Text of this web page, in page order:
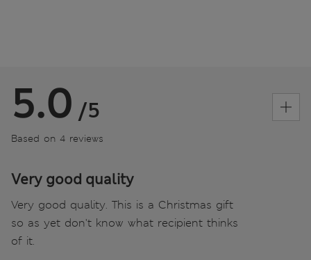
5.0 /5
Based on 4 reviews
Very good quality
Very good quality. This is a Christmas gift
so as yet don't know what recipient thinks
of it.